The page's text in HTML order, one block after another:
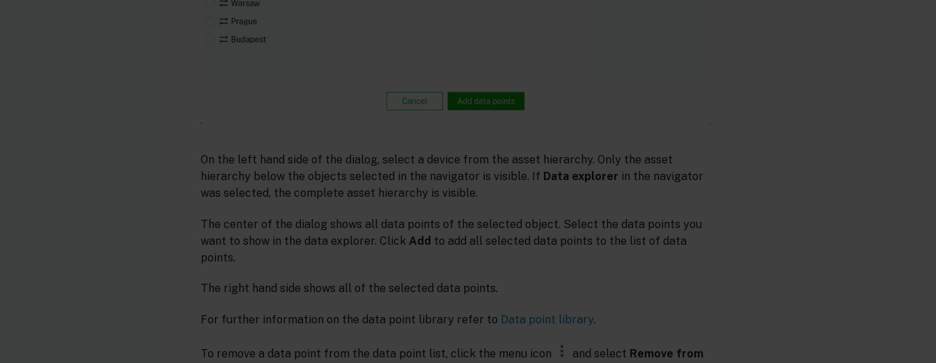
On the left hand side of the dialog, select a device from the asset hierarchy. Only the asset
hierarchy below the objects selected in the navigator is visible. If Data explorer in the navigator
was selected, the complete asset hierarchy is visible.
The center of the dialog shows all data points of the selected object. Select the data points you
want to show in the data explorer. Click Add to add all selected data points to the list of data
points.
The right hand side shows all of the selected data points.
For further information on the data point library refer to Data point library.
To remove a data point from the data point list, click the menu icon and select Remove from